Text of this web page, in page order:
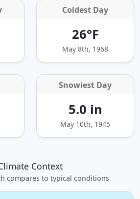
Coldest Day
26°F
May 8th, 1968
Snowiest Day
5.0 in
May 10th, 1945
Context
compares to typical conditions